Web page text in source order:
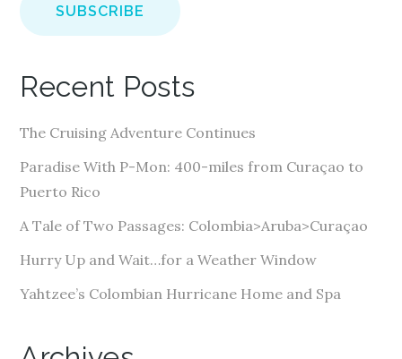
i
d
r
e
s
Recent Posts
The Cruising Adventure Continues
Paradise With P-Mon: 400-miles from Curaçao to
Puerto Rico
A Tale of Two Passages: Colombia>Aruba>Curaçao
Hurry Up and Wait…for a Weather Window
Yahtzee’s Colombian Hurricane Home and Spa